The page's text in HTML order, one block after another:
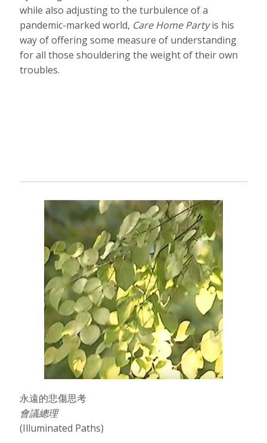
while also adjusting to the turbulence of a
pandemic-marked world, Care Home Partyis his
way of offering some measure of understanding
for all those shouldering the weight of their own
troubles.
永遠的悲傷思考
會​議​總​理
(Illuminated Paths)